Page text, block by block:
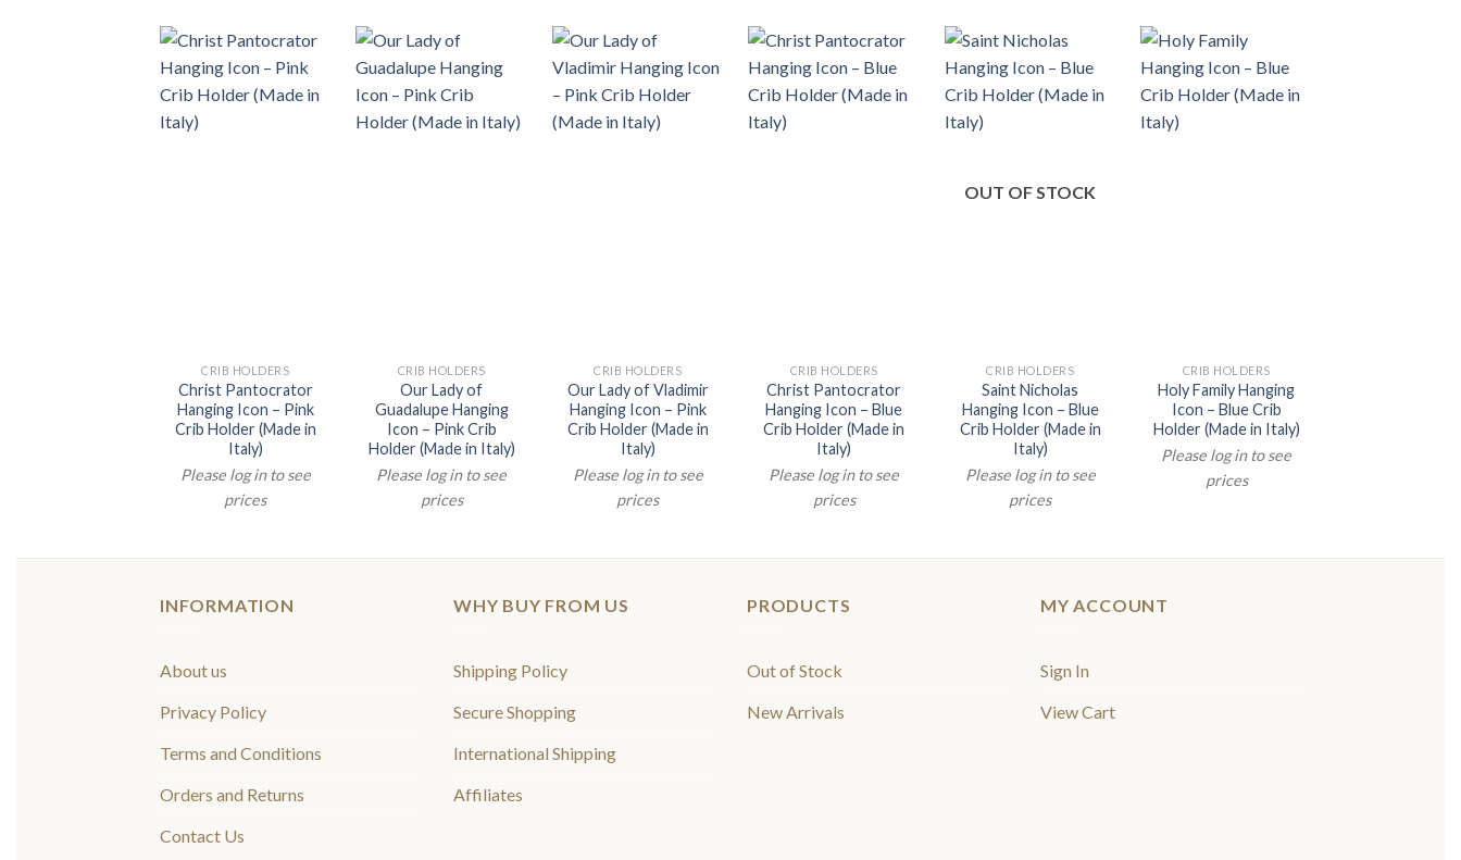
CRIB HOLDERS
Christ Pantocrator
Hanging Icon – Pink
Crib Holder (Made in
Italy)
Please log in to see
prices
CRIB HOLDERS
Our Lady of
Guadalupe Hanging
Icon – Pink Crib
Holder (Made in Italy)
Please log in to see
prices
CRIB HOLDERS
Our Lady of Vladimir
Hanging Icon – Pink
Crib Holder (Made in
Italy)
Please log in to see
prices
CRIB HOLDERS
Christ Pantocrator
Hanging Icon – Blue
Crib Holder (Made in
Italy)
Please log in to see
prices
OUT OF STOCK
CRIB HOLDERS
Saint Nicholas
Hanging Icon – Blue
Crib Holder (Made in
Italy)
Please log in to see
prices
CRIB HOLDERS
Holy Family Hanging
Icon – Blue Crib
Holder (Made in Italy)
Please log in to see
prices
INFORMATION
About us
Privacy Policy
Terms and Conditions
Orders and Returns
Contact Us
WHY BUY FROM US
Shipping Policy
Secure Shopping
International Shipping
Affiliates
PRODUCTS
Out of Stock
New Arrivals
MY ACCOUNT
Sign In
View Cart